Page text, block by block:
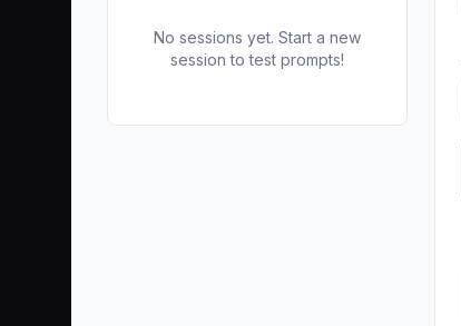
No sessions yet. Start a new
session to test prompts!